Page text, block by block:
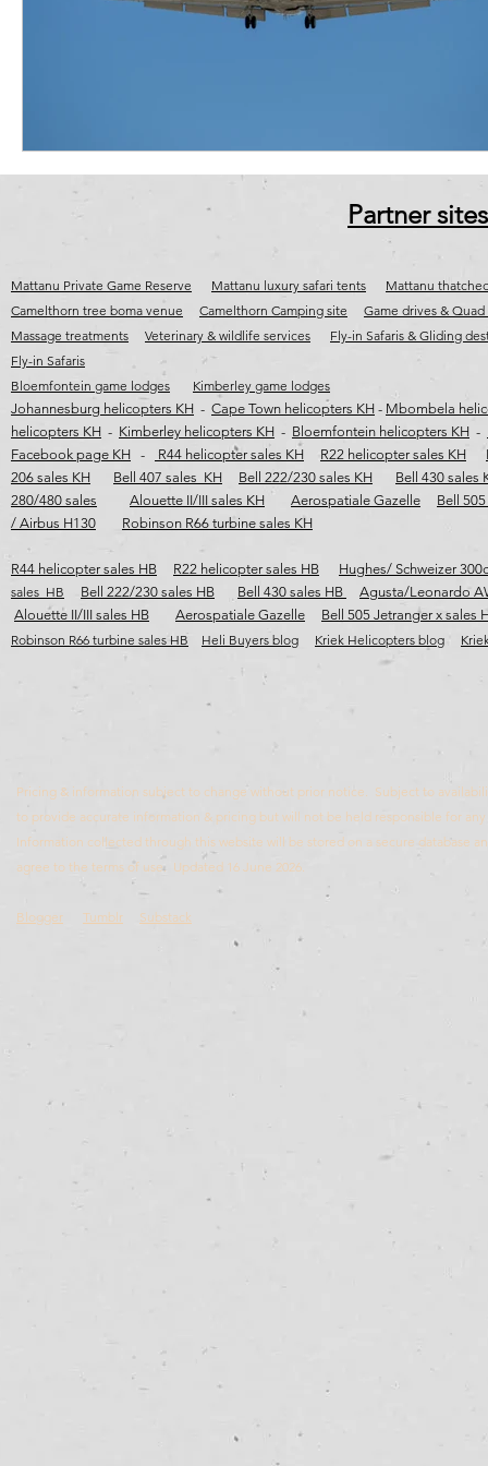
wild coast helicopter safaris wild coast helicopter flights wild
Partner
Mattanu Private Game Reserve Mattanu luxury safari tents
Mattanu
Camelthorn tree boma venue
Camelthorn Camping site
Game drives & Quad
Massage treatments
Veterinary & wildlife services
Fly-in Safaris & Gliding
Fly-in Safaris
Bloemfontein game lodges
Kimberley game lodges
Johannesburg helicopters KH - Cape Town helicopters KH - Mbombela
helicopters KH - Kimberley helicopters KH - Bloemfontein helicopters KH -
Facebook page KH - R44 helicopter sales KH R22 helicopter sales KH
206 sales KH
Bell 407 sales KH Bell 222/230 sales KH
Bell 430 sales
280/480 sales
Alouette II/III sales KH Aerospatiale Gazelle
Bell
/ Airbus H130
Robinson R66 turbine sales KH
R44 helicopter sales HB R22 helicopter sales HB
Hughes/ Schweizer
sales HB
Bell 222/230 sales HB Bell 430 sales HB
Agusta/Leonardo
Alouette II/III sales HB
Aerospatiale Gazelle
Bell 505 Jetranger x sales
Robinson R66 turbine sales HB​​​
Heli Buyers blog Kriek Helicopters blog
Pricing & information subject to change without prior notice. Subject to
to provide accurate information & pricing but will not be held responsible for
Information collected through this website will be stored on a secure database
agree to the terms of use. Updated 16 June 2026.
Blogger Tumblr Substack